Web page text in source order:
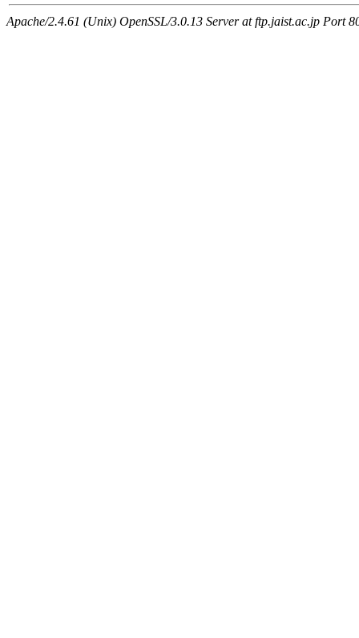
Apache/2.4.61 (Unix) OpenSSL/3.0.13 Server at ftp.jaist.ac.jp Port